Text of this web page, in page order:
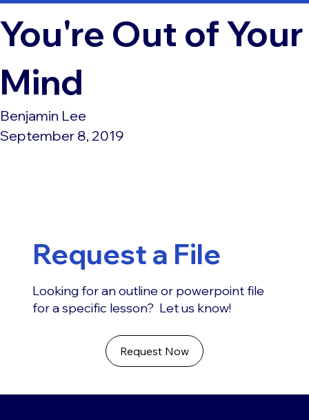
You're Out of Your
Mind
Benjamin Lee
September 8, 2019
Request a File
Looking for an outline or powerpoint file
for a specific lesson? Let us know!
Request Now